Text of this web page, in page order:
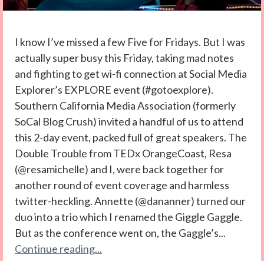
I know I’ve missed a few Five for Fridays. But I was
actually super busy this Friday, taking mad notes
and fighting to get wi-fi connection at Social Media
Explorer’s EXPLORE event (#gotoexplore).
Southern California Media Association (formerly
SoCal Blog Crush) invited a handful of us to attend
this 2-day event, packed full of great speakers. The
Double Trouble from TEDx OrangeCoast, Resa
(@resamichelle) and I, were back together for
another round of event coverage and harmless
twitter-heckling. Annette (@dananner) turned our
duo into a trio which I renamed the Giggle Gaggle.
But as the conference went on, the Gaggle’s...
Continue reading...